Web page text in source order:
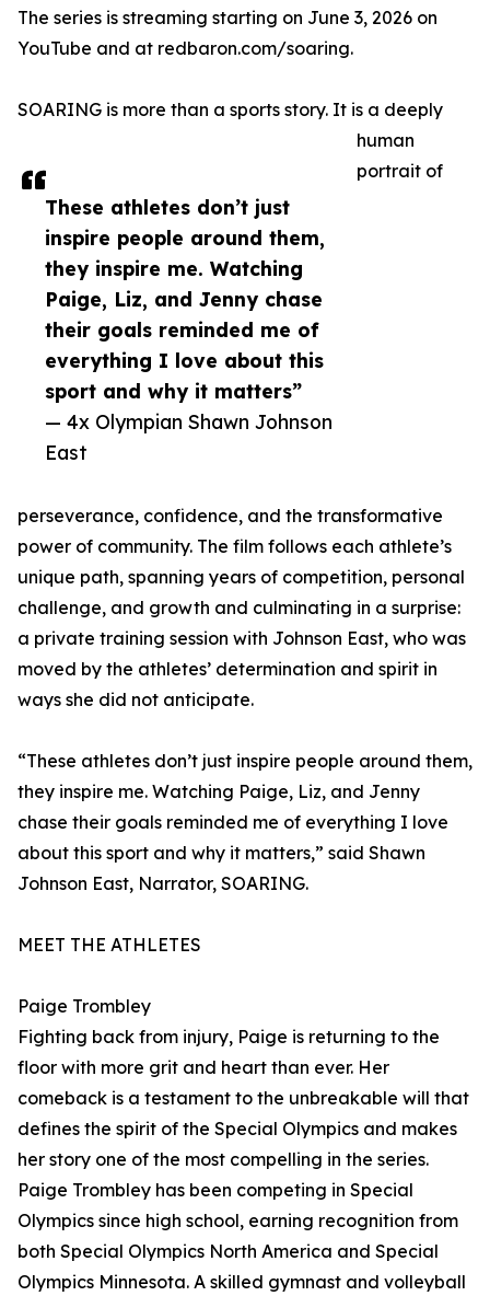
These athletes don’t just
inspire people around them,
they inspire me. Watching
Paige, Liz, and Jenny chase
their goals reminded me of
everything I love about this
sport and why it matters”
— 4x Olympian Shawn Johnson
East
The series is streaming starting on June 3, 2026 on
YouTube and at redbaron.com/soaring.
SOARING is more than a sports story. It is a deeply
human
portrait of
perseverance, confidence, and the transformative
power of community. The film follows each athlete’s
unique path, spanning years of competition, personal
challenge, and growth and culminating in a surprise:
a private training session with Johnson East, who was
moved by the athletes’ determination and spirit in
ways she did not anticipate.
“These athletes don’t just inspire people around them,
they inspire me. Watching Paige, Liz, and Jenny
chase their goals reminded me of everything I love
about this sport and why it matters,” said Shawn
Johnson East, Narrator, SOARING.
MEET THE ATHLETES
Paige Trombley
Fighting back from injury, Paige is returning to the
floor with more grit and heart than ever. Her
comeback is a testament to the unbreakable will that
defines the spirit of the Special Olympics and makes
her story one of the most compelling in the series.
Paige Trombley has been competing in Special
Olympics since high school, earning recognition from
both Special Olympics North America and Special
Olympics Minnesota. A skilled gymnast and volleyball